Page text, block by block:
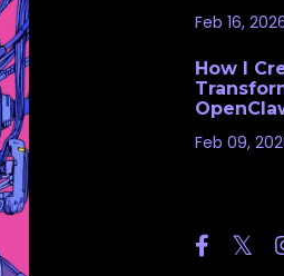
Feb 16,
How I
Feb 09,